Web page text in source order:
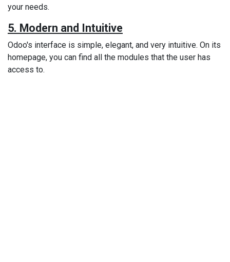
your needs.
5. Modern and Intuitive
Odoo's interface is simple, elegant, and very intuitive. On its
homepage, you can find all the modules that the user has
access to.